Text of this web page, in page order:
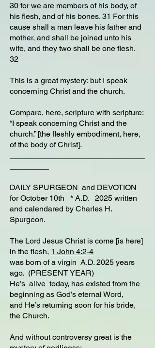
30 for we are members of his body, of
his flesh, and of his bones. 31 For this
cause shall a man leave his father and
mother, and shall be joined unto his
wife, and they two shall be one flesh.
32
This is a great mystery: but I speak
concerning Christ and the church.
Compare, here, scripture with scripture:
“I speak concerning Christ and the
church.” [the fleshly embodiment, here,
of the body of Christ].
DAILY SPURGEON and DEVOTION
for October 10th * A.D. 2025 written
and calendared by Charles H.
Spurgeon.
The Lord Jesus Christ is come [is here]
in the flesh, 1 John 4:2-4
was born of a virgin A.D. 2025 years
ago. (PRESENT YEAR)
He’s alive today, has existed from the
beginning as God’s eternal Word,
and He’s returning soon for his bride,
the Church.
And without controversy great is the